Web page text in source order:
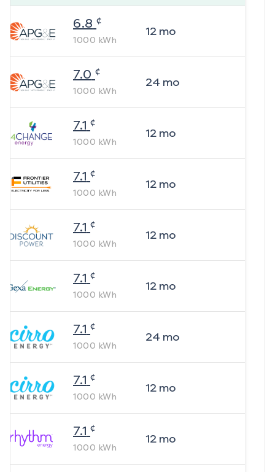
6.8 ¢
1000 kWh
12mo
7.0 ¢
1000 kWh
24 mo
7.1 ¢
1000 kWh
12mo
7.1 ¢
1000 kWh
12mo
7.1 ¢
1000 kWh
12mo
7.1 ¢
1000 kWh
12mo
7.1 ¢
1000 kWh
24 mo
7.1 ¢
1000 kWh
12mo
7.1 ¢
1000 kWh
12mo